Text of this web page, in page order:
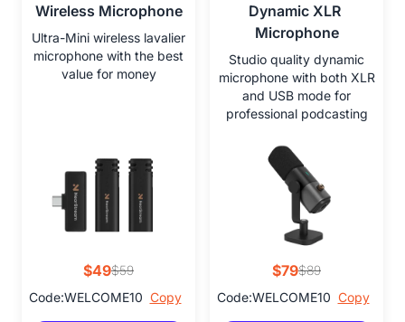
Wireless Microphone
Ultra-Mini wireless lavalier
microphone with the best
value for money
$49$59
Code:WELCOME10 Copy
Dynamic XLR
Microphone
Studio quality dynamic
microphone with both XLR
and USB mode for
professional podcasting
$79$89
Code:WELCOME10 Copy